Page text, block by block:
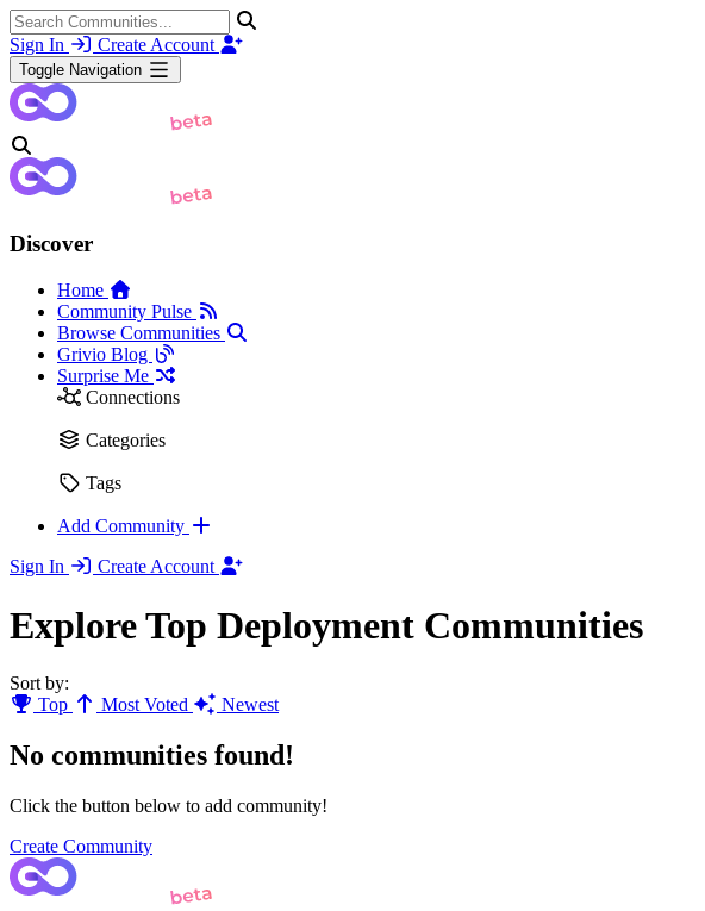
Sign In Create Account
Toggle Navigation
Discover
Home
Community Pulse
Browse Communities
Grivio Blog
Surprise Me
Connections
Categories
Tags
Add Community
Sign In
Create Account
Explore Top Deployment Communities
Sort by:
Top
Most Voted Newest
No communities found!
Click the button below to add community!
Create Community